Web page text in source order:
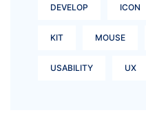
DEVELOP ICON
KIT MOUSE
USABILITY UX